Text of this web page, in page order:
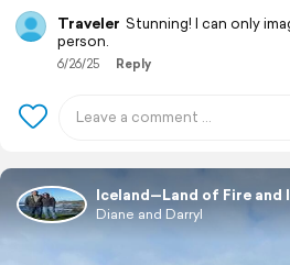
Traveler Stunning! I can only
person.
6/26/25 Reply
Iceland—Land of Fire and
Diane and Darryl